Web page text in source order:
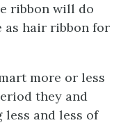
ribbon will do
hair ribbon for
more or less
they and
less and less of